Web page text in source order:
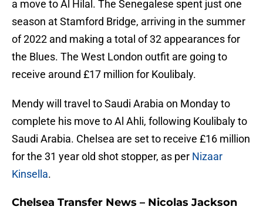
a move to Al Hilal. The Senegalese spent just one
season at Stamford Bridge, arriving in the summer
of 2022 and making a total of 32 appearances for
the Blues. The West London outfit are going to
receive around £17 million for Koulibaly.
Mendy will travel to Saudi Arabia on Monday to
complete his move to Al Ahli, following Koulibaly to
Saudi Arabia. Chelsea are set to receive £16 million
for the 31 year old shot stopper, as per Nizaar
Kinsella.
Chelsea Transfer News – Nicolas Jackson